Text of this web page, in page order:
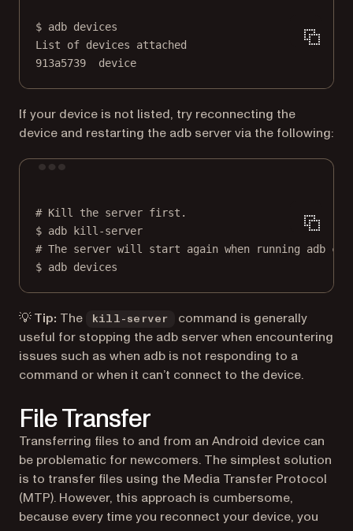
$ adb devices
List
of devices
attached
913a5739
device
If your device is not listed, try reconnecting the
device and restarting the adb server via the following:
# Kill the server first.
$ adb
kill-server
# The server will start again when running adb
$ adb devices
💡 Tip: The kill-server
command is generally
useful for stopping the adb server when encountering
issues such as when adb is not responding to a
command or when it can’t connect to the device.
File Transfer
Transferring files to and from an Android device can
be problematic for newcomers. The simplest solution
is to transfer files using the Media Transfer Protocol
(MTP). However, this approach is cumbersome,
because every time you reconnect your device, you